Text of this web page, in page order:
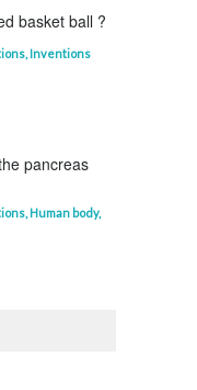
basket ball ?
, Inventions
pancreas
, Human body,